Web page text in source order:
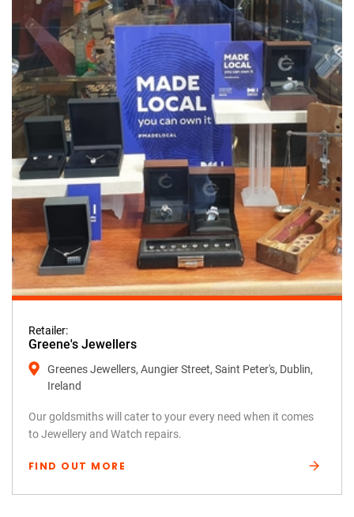
Retailer:
Greene's Jewellers
Greenes Jewellers, Aungier Street, Saint Peter's, Dublin,
Ireland
Our goldsmiths will cater to your every need when it comes
to Jewellery and Watch repairs.
FIND OUT MORE